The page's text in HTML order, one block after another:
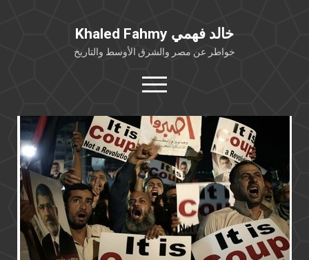
Khaled Fahmy خالد فهمي
خواطر عن مصر والشرق الأوسط والتاريخ
open
menu
twitterfacebook
خلفية شخصية
كتابات أكاديمية
مقالات صحافية
بوستات من فيسبوك
مقابلات في الإعلام